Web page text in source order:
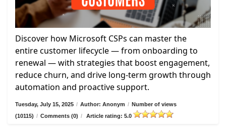
Discover how Microsoft CSPs can master the
entire customer lifecycle — from onboarding to
renewal — with strategies that boost engagement,
reduce churn, and drive long-term growth through
automation and proactive support.
Tuesday, July 15, 2025 / Author: Anonym / Number of views
(10115) / Comments (0) / Article rating: 5.0